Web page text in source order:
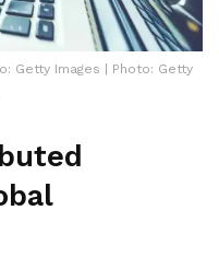
Getty Images | Photo: Getty